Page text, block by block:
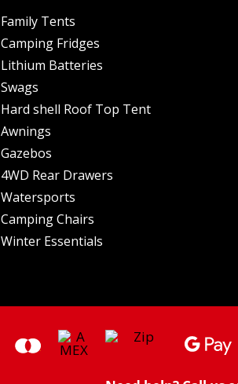
Family Tents
Camping Fridges
Lithium Batteries
Swags
Hard shell Roof Top Tent
Awnings
Gazebos
4WD Rear Drawers
Watersports
Camping Chairs
Winter Essentials